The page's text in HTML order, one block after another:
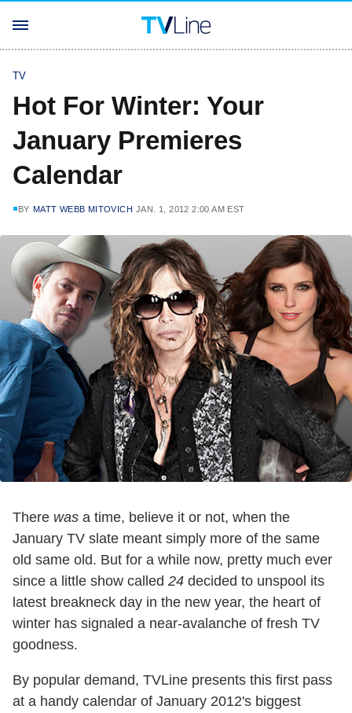
TV
Hot For Winter: Your
January Premieres
Calendar
BY MATT WEBB MITOVICH JAN. 1, 2012 2:00 AM EST
There was a time, believe it or not, when the
January TV slate meant simply more of the same
old same old. But for a while now, pretty much ever
since a little show called 24 decided to unspool its
latest breakneck day in the new year, the heart of
winter has signaled a near-avalanche of fresh TV
goodness.
By popular demand, TVLine presents this first pass
at a handy calendar of January 2012's biggest